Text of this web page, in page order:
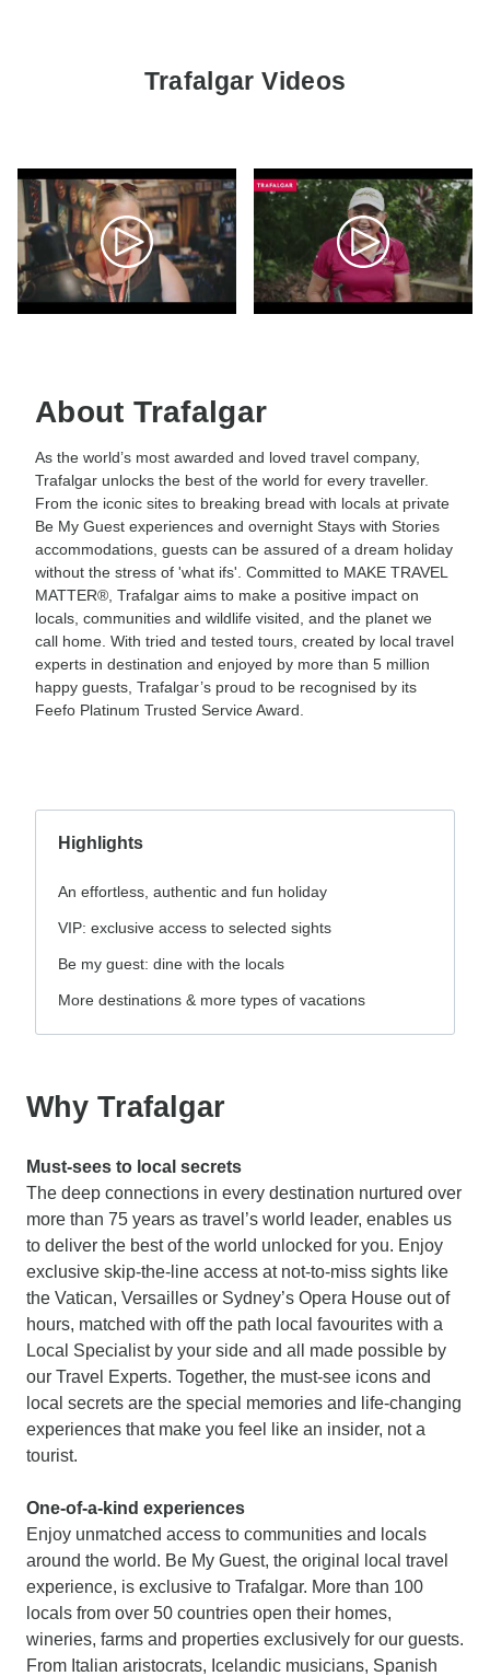
Trafalgar Videos
About Trafalgar
As the world’s most awarded and loved travel company,
Trafalgar unlocks the best of the world for every traveller.
From the iconic sites to breaking bread with locals at private
Be My Guest experiences and overnight Stays with Stories
accommodations, guests can be assured of a dream holiday
without the stress of 'what ifs'. Committed to MAKE TRAVEL
MATTER®, Trafalgar aims to make a positive impact on
locals, communities and wildlife visited, and the planet we
call home. With tried and tested tours, created by local travel
experts in destination and enjoyed by more than 5 million
happy guests, Trafalgar’s proud to be recognised by its
Feefo Platinum Trusted Service Award.
Highlights
An effortless, authentic and fun holiday
VIP: exclusive access to selected sights
Be my guest: dine with the locals
More destinations & more types of vacations
Why Trafalgar
Must-sees to local secrets
The deep connections in every destination nurtured over
more than 75 years as travel’s world leader, enables us
to deliver the best of the world unlocked for you. Enjoy
exclusive skip-the-line access at not-to-miss sights like
the Vatican, Versailles or Sydney’s Opera House out of
hours, matched with off the path local favourites with a
Local Specialist by your side and all made possible by
our Travel Experts. Together, the must-see icons and
local secrets are the special memories and life-changing
experiences that make you feel like an insider, not a
tourist.
One-of-a-kind experiences
Enjoy unmatched access to communities and locals
around the world. Be My Guest, the original local travel
experience, is exclusive to Trafalgar. More than 100
locals from over 50 countries open their homes,
wineries, farms and properties exclusively for our guests.
From Italian aristocrats, Icelandic musicians, Spanish